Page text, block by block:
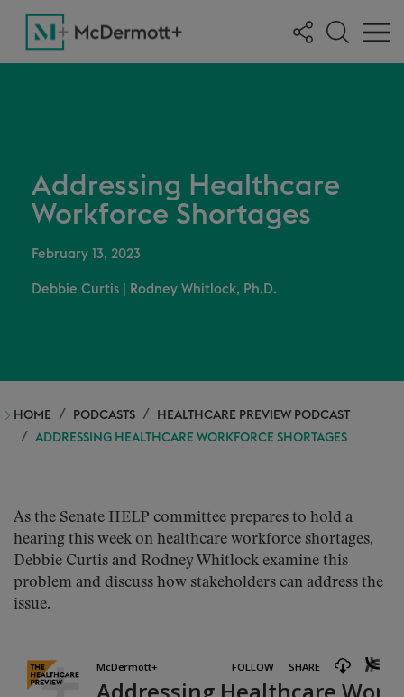
Addressing Healthcare
Workforce Shortages
February 13, 2023
Debbie Curtis Rodney Whitlock, Ph.D.
HOME PODCASTS
HEALTHCARE PREVIEW PODCAST
ADDRESSING HEALTHCARE WORKFORCE SHORTAGES
As the Senate HELP committee prepares to hold a
hearing this week on healthcare workforce shortages,
Debbie Curtis and Rodney Whitlock examine this
problem and discuss how stakeholders can address the
issue.